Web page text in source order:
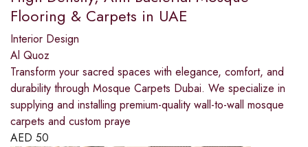
Flooring & Carpets in UAE
Interior Design
Al Quoz
Transform your sacred spaces with elegance, comfort, and
durability through Mosque Carpets Dubai. We specialize in
supplying and installing premium-quality wall-to-wall mosque
carpets and custom praye
AED 50